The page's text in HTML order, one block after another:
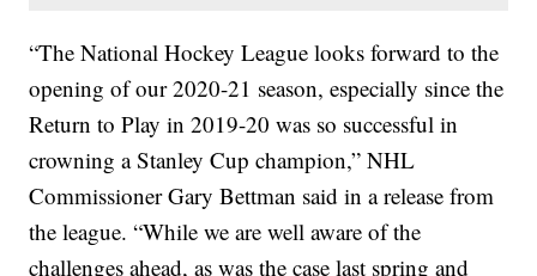
“The National Hockey League looks forward to the
opening of our 2020-21 season, especially since the
Return to Play in 2019-20 was so successful in
crowning a Stanley Cup champion,” NHL
Commissioner Gary Bettman said in a release from
the league. “While we are well aware of the
challenges ahead, as was the case last spring and